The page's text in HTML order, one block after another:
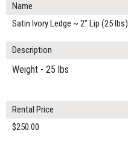
Name
Satin Ivory Ledge ~ 2" Lip (25 lbs)
Description
Weight - 25 lbs
Rental Price
$250.00